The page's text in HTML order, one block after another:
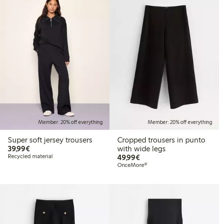
Member: 20% off everything
Super soft jersey trousers
39,99€€39.99
Recycled material
Member: 20% off everything
Cropped trousers in punto
with wide legs
49,99€€49.99
OnceMore®